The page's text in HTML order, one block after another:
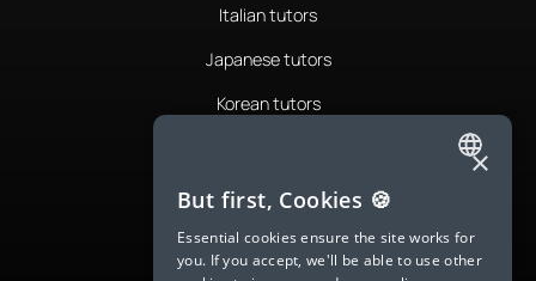
Italian tutors
Japanese tutors
Korean tutors
Romanian tutors
Russian tutors
ENGLISH
SPANISH
FRENCH
×
But first, Cookies 🍪
Essential cookies ensure the site works for
you. If you accept, we'll be able to use other